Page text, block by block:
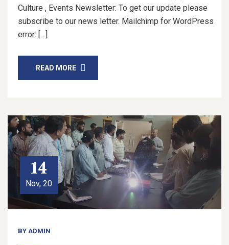
Culture , Events Newsletter: To get our update please
subscribe to our news letter. Mailchimp for WordPress
error: […]
READ MORE
14
Nov, 20
BY ADMIN